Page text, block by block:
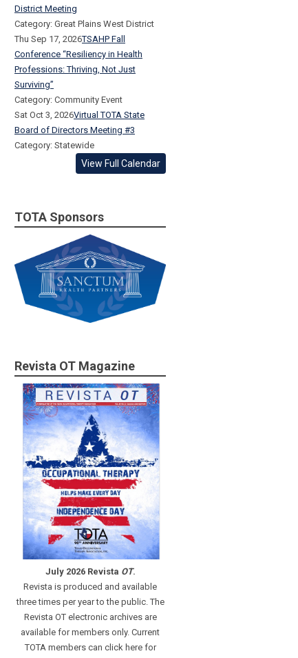
District Meeting
Category: Great Plains West District
Thu Sep 17, 2026TSAHP Fall
Conference “Resiliency in Health
Professions: Thriving, Not Just
Surviving”
Category: Community Event
Sat Oct 3, 2026Virtual TOTA State
Board of Directors Meeting #3
Category: Statewide
View Full Calendar
TOTA Sponsors
Revista OT Magazine
July 2026 Revista OT.
Revista is produced and available
three times per year to the public. The
Revista OT electronic archives are
available for members only. Current
TOTA members can click here for